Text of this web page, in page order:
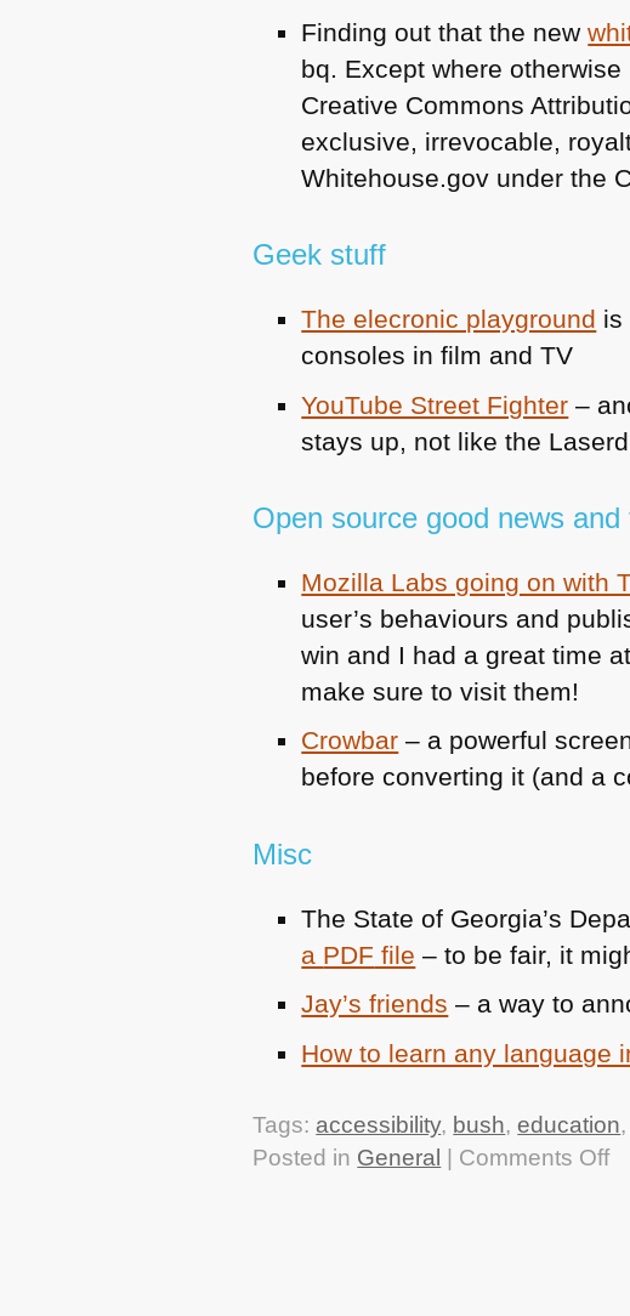
Finding out that the new
bq. Except where
Creative Commons
exclusive, irrevocable,
Whitehouse.gov under the
Geek stuff
The elecronic playground is
consoles in film and TV
YouTube Street Fighter –
stays up, not like the
Open source good news and
Mozilla Labs going on with
user’s behaviours and
win and I had a great time
make sure to visit them!
Crowbar – a powerful
before converting it (and a
Misc
The State of Georgia’s
a PDF file – to be fair, it
Jay’s friends – a way to
How to learn any language
Tags: accessibility, bush,education,
Posted in General Comments Offon